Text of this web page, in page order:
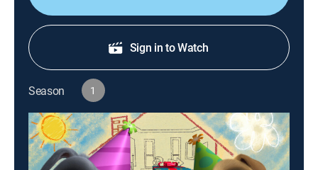
Sign in to Watch
Season 1